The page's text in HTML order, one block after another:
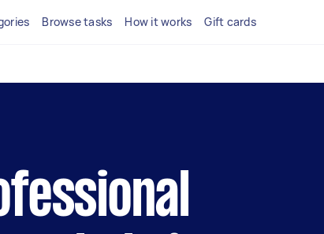
Browse tasks How it works Gift cards